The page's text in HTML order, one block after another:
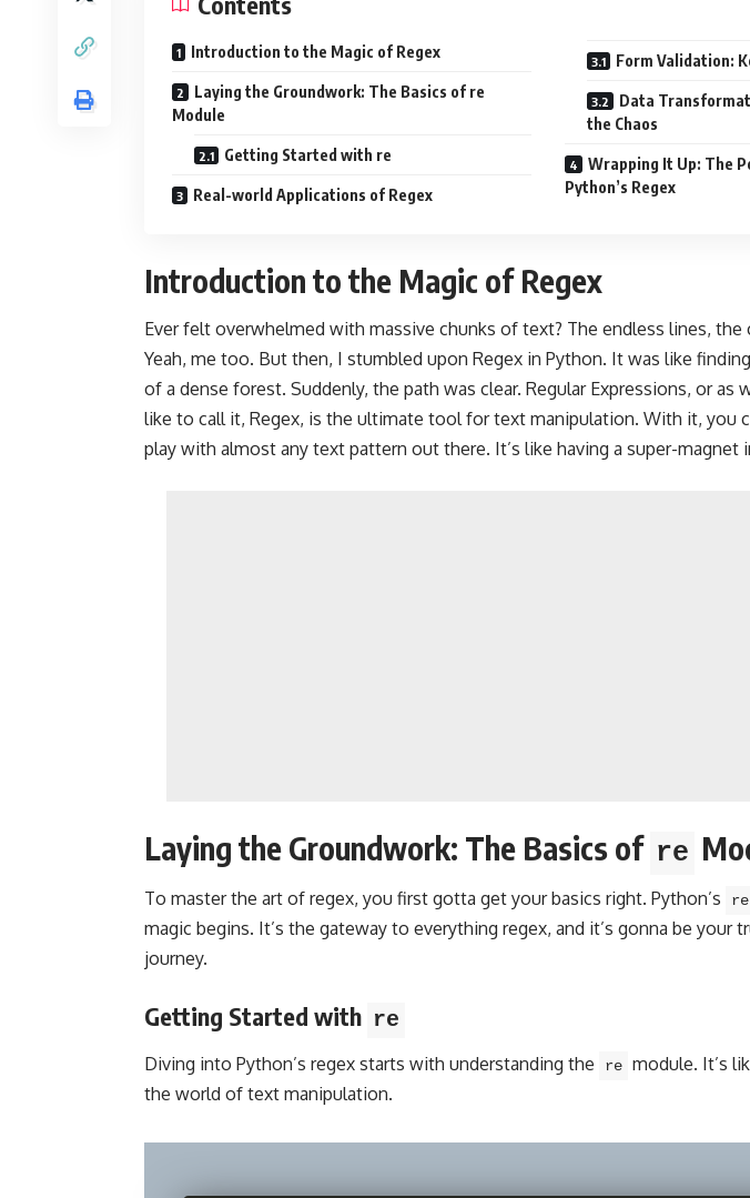
Introduction to the Magic of Regex
Laying the Groundwork: The Basics of re
Module
Getting Started with re
Real-world Applications of Regex
Form Validation:
Data
the Chaos
Wrapping It Up: The
Python’s Regex
Introduction to the Magic of Regex
Ever felt overwhelmed with massive chunks of text? The endless lines, the
Yeah, me too. But then, I stumbled upon Regex in Python. It was like
of a dense forest. Suddenly, the path was clear. Regular Expressions, or as
like to call it, Regex, is the ultimate tool for text manipulation. With it, you
play with almost any text pattern out there. It’s like having a super-magnet
Laying the Groundwork: The Basics of re
To master the art of regex, you first gotta get your basics right. Python’s re
magic begins. It’s the gateway to everything regex, and it’s gonna be your
journey.
Getting Started with re
Diving into Python’s regex starts with understanding the re module. It’s
the world of text manipulation.